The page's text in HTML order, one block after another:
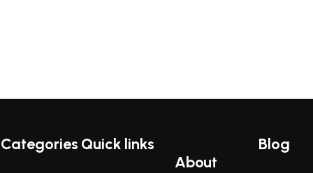
Blog
About
Quick links
Categories